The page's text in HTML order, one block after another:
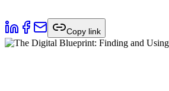
Copy link